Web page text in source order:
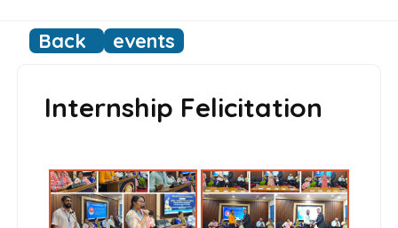
Back events
Internship Felicitation